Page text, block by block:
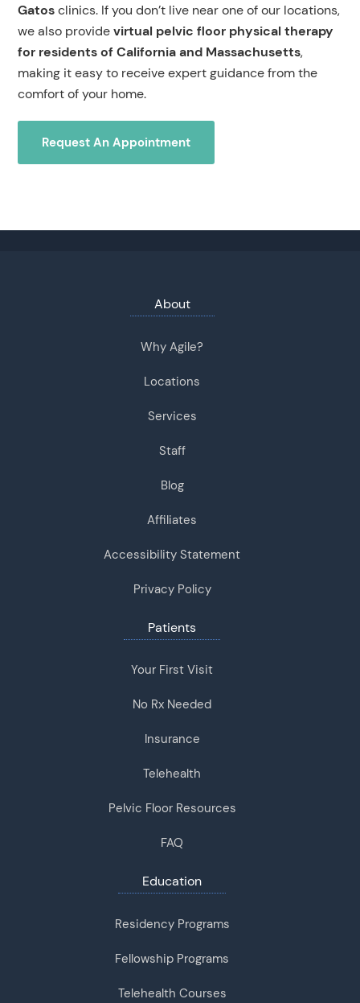
Gatosclinics. If you don’t live near one of our locations,
we also providevirtual pelvic floor physical therapy
for residents of California and Massachusetts,
making it easy to receive expert guidance from the
comfort of your home.
Request An Appointment
About
Why Agile?
Locations
Services
Staff
Blog
Affiliates
Accessibility Statement
Privacy Policy
Patients
Your First Visit
No Rx Needed
Insurance
Telehealth
Pelvic Floor Resources
FAQ
Education
Residency Programs
Fellowship Programs
Telehealth Courses